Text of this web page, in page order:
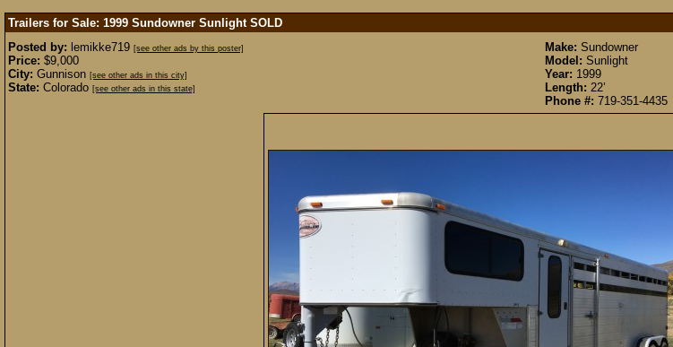
Trailers for Sale: 1999 Sundowner Sunlight SOLD
Posted by: lemikke719 [see other ads by this poster]
Price: $9,000
City: Gunnison [see other ads in this city]
State: Colorado [see other ads in this state]
Make: Sundowner
Model: Sunlight
Year: 1999
Length: 22’
Phone #: 719-351-4435